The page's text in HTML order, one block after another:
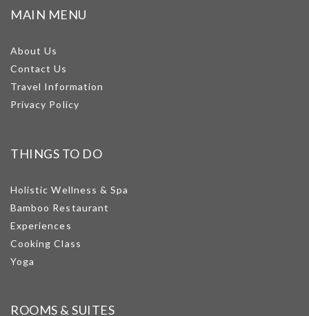
MAIN MENU
About Us
Contact Us
Travel Information
Privacy Policy
THINGS TO DO
Holistic Wellness & Spa
Bamboo Restaurant
Experiences
Cooking Class
Yoga
ROOMS & SUITES